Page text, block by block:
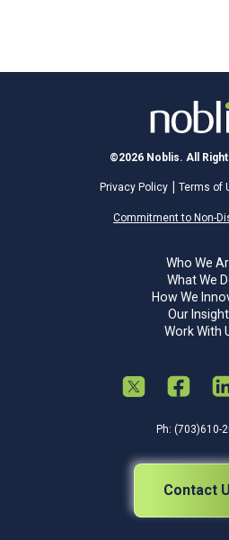
©2026 Noblis. All
Privacy Policy Terms of
Commitment to Non-
Who We
What We
How We
Our
Work With
Ph: (703)610-
Contact